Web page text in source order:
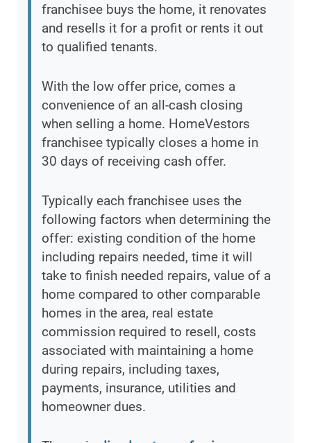
franchisee buys the home, it renovates
and resells it for a profit or rents it out
to qualified tenants.
With the low offer price, comes a
convenience of an all-cash closing
when selling a home. HomeVestors
franchisee typically closes a home in
30 days of receiving cash offer.
Typically each franchisee uses the
following factors when determining the
offer: existing condition of the home
including repairs needed, time it will
take to finish needed repairs, value of a
home compared to other comparable
homes in the area, real estate
commission required to resell, costs
associated with maintaining a home
during repairs, including taxes,
payments, insurance, utilities and
homeowner dues.